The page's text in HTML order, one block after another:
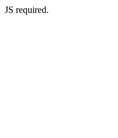
JS required.